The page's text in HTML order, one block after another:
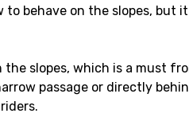
behave on the slopes, but
the slopes, which is a must
passage or directly